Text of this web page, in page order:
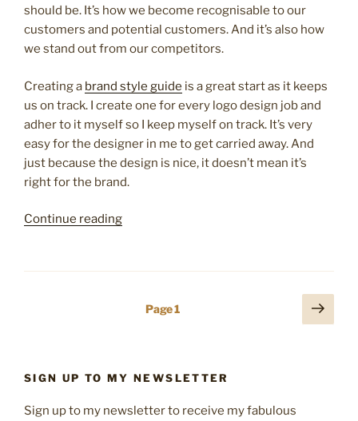
should be. It’s how we become recognisable to our
customers and potential customers. And it’s also how
we stand out from our competitors.
Creating a brand style guide is a great start as it keeps
us on track. I create one for every logo design job and
adher to it myself so I keep myself on track. It’s very
easy for the designer in me to get carried away. And
just because the design is nice, it doesn’t mean it’s
right for the brand.
Continue reading“8
to
your
consistent”
Page1
Next
page
SIGN UP TO MY NEWSLETTER
Sign up to my newsletter to receive my fabulous